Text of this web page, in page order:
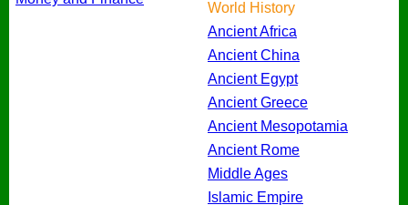
World History
Ancient Africa
Ancient China
Ancient Egypt
Ancient Greece
Ancient Mesopotamia
Ancient Rome
Middle Ages
Islamic Empire